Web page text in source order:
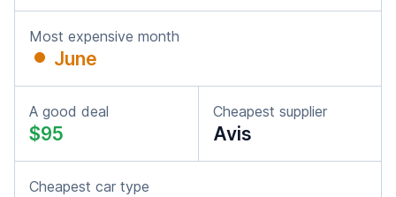
Most expensive month
June
A good deal
$95
Cheapest supplier
Avis
Cheapest car type